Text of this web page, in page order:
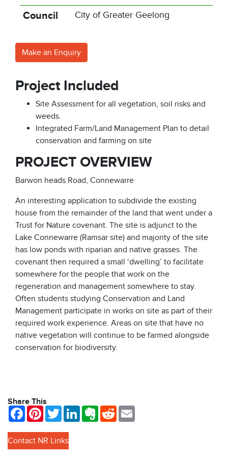
Council City of Greater Geelong
Make an Enquiry
Project Included
Site Assessment for all vegetation, soil risks and
weeds.
Integrated Farm/Land Management Plan to detail
conservation and farming on site
PROJECT OVERVIEW
Barwon heads Road, Connewarre
An interesting application to subdivide the existing
house from the remainder of the land that went under a
Trust for Nature covenant. The site is adjunct to the
Lake Connewarre (Ramsar site) and majority of the site
has low ponds with riparian and native grasses. The
covenant then required a small ‘dwelling’ to facilitate
somewhere for the people that work on the
regeneration and management somewhere to stay.
Often students studying Conservation and Land
Management participate in works on site as part of their
required work experience. Areas on site that have no
native vegetation will continue to be farmed alongside
conservation for biodiversity.
Share This
FacebookPinterestTwitterLinkedInEvernote
Reddit
Contact NR Links